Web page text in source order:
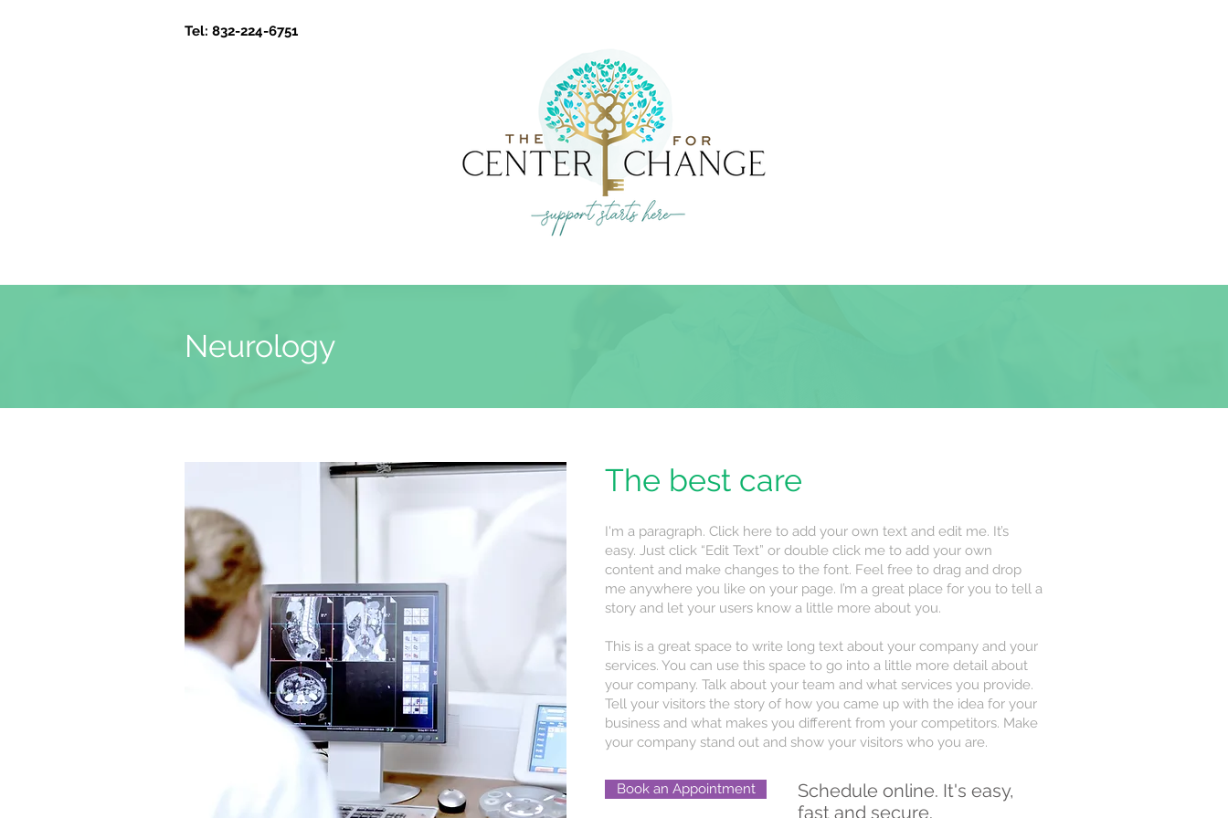
Neurology
The best care
I'm a paragraph. Click here to add your own text and edit me. It’s
easy. Just click “Edit Text” or double click me to add your own
content and make changes to the font. Feel free to drag and drop
me anywhere you like on your page. I’m a great place for you to tell a
story and let your users know a little more about you.
This is a great space to write long text about your company and your
services. You can use this space to go into a little more detail about
your company. Talk about your team and what services you provide.
Tell your visitors the story of how you came up with the idea for your
business and what makes you different from your competitors. Make
your company stand out and show your visitors who you are.
Book an Appointment
Schedule online. It's easy,
fast and secure.
Tel: 832-224-6751